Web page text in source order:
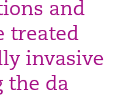
and
treated
invasive
the da